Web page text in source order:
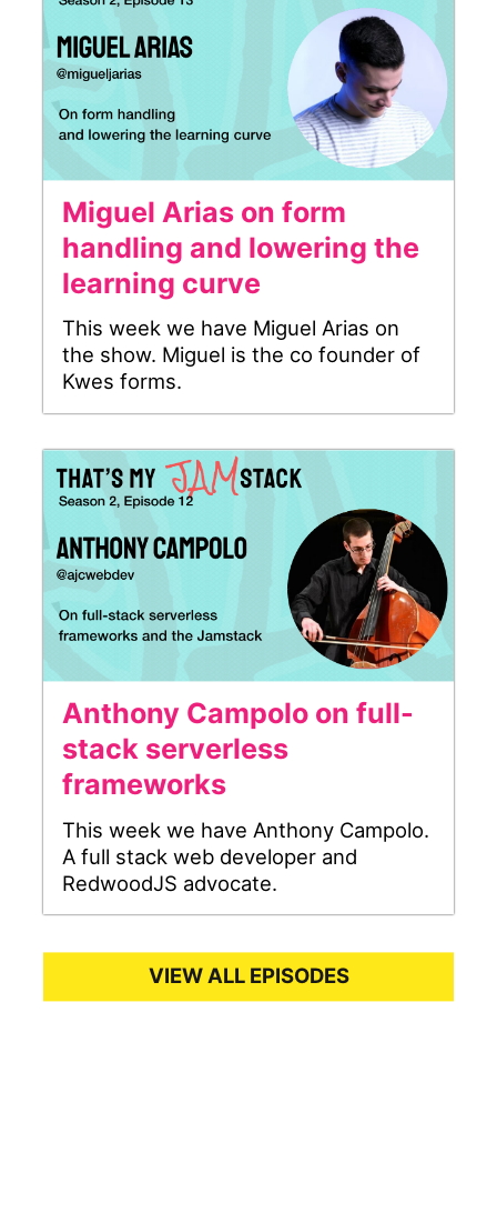
Miguel Arias on form
handling and lowering the
learning curve
This week we have Miguel Arias on
the show. Miguel is the co founder of
Kwes forms.
Anthony Campolo on full-
stack serverless
frameworks
This week we have Anthony Campolo.
A full stack web developer and
RedwoodJS advocate.
VIEW ALL EPISODES